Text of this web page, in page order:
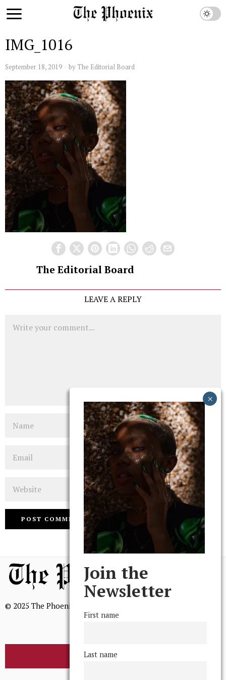
IMG_1016
September 18, 2019 by The Editorial Board
The Editorial Board
LEAVE A REPLY
© 2025 The Phoenix, All Rights Reserved
BROWSE THE ARCHIVE
Join the
Newsletter
First name
Last name